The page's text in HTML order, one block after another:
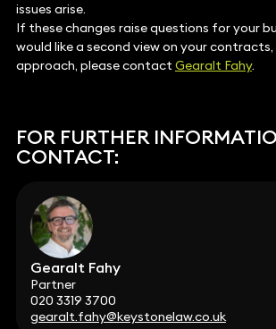
issues arise.
If these changes raise questions for your
would like a second view on your contracts,
approach, please contactGearalt Fahy.
FOR FURTHER
CONTACT:
Gearalt Fahy
Partner
020 3319 3700
gearalt.fahy@keystonelaw.co.uk